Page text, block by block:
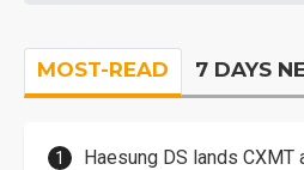
MOST-READ 7 DAYS
Haesung DS lands CXMT